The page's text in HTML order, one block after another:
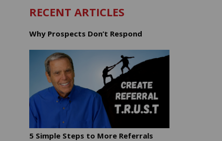
RECENT ARTICLES
Why Prospects Don’t Respond
5 Simple Steps to More Referrals